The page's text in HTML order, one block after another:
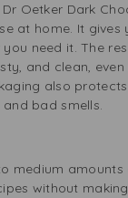
Oetker Dark
at home. It gives
need it. The
and clean, even
also
bad smells.
medium amounts
without